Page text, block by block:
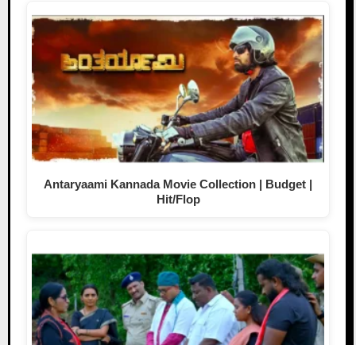
Antaryaami Kannada Movie Collection | Budget |
Hit/Flop